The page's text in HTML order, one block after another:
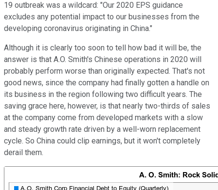
19 outbreak was a wildcard: "Our 2020 EPS guidance
excludes any potential impact to our businesses from the
developing coronavirus originating in China."
Although it is clearly too soon to tell how bad it will be, the
answer is that A.O. Smith's Chinese operations in 2020 will
probably perform worse than originally expected. That's not
good news, since the company had finally gotten a handle on
its business in the region following two difficult years. The
saving grace here, however, is that nearly two-thirds of sales
at the company come from developed markets with a slow
and steady growth rate driven by a well-worn replacement
cycle. So China could clip earnings, but it won't completely
derail them.